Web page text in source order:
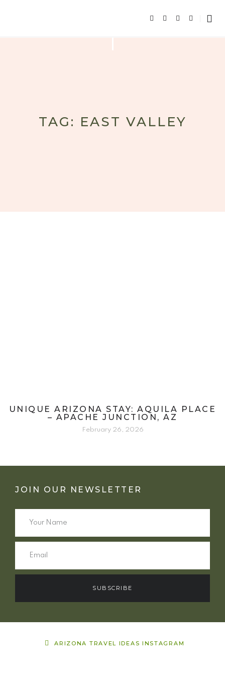
TAG: EAST VALLEY
UNIQUE ARIZONA STAY: AQUILA PLACE
– APACHE JUNCTION, AZ
February 26, 2026
JOIN OUR NEWSLETTER
SUBSCRIBE
ARIZONA TRAVEL IDEAS INSTAGRAM